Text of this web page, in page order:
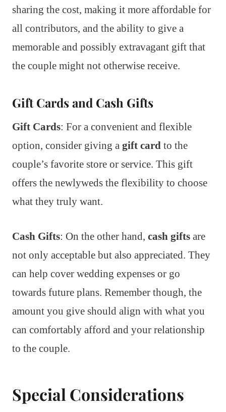
sharing the cost, making it more affordable for
all contributors, and the ability to give a
memorable and possibly extravagant gift that
the couple might not otherwise receive.
Gift Cards and Cash Gifts
Gift Cards: For a convenient and flexible
option, consider giving a gift card to the
couple’s favorite store or service. This gift
offers the newlyweds the flexibility to choose
what they truly want.
Cash Gifts: On the other hand, cash gifts are
not only acceptable but also appreciated. They
can help cover wedding expenses or go
towards future plans. Remember though, the
amount you give should align with what you
can comfortably afford and your relationship
to the couple.
Special Considerations